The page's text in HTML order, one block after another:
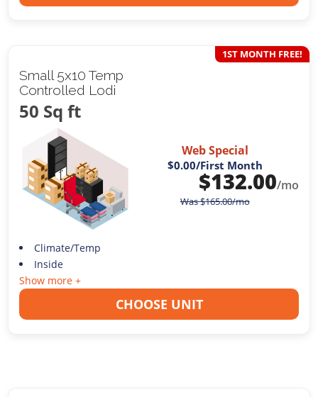
Small 5x10 Temp
Controlled Lodi
50 Sq ft
1ST MONTH FREE!
Web Special
$0.00/First Month
$132.00/mo
Was$165.00/mo
Climate/Temp
Inside
Show more +
CHOOSE UNIT